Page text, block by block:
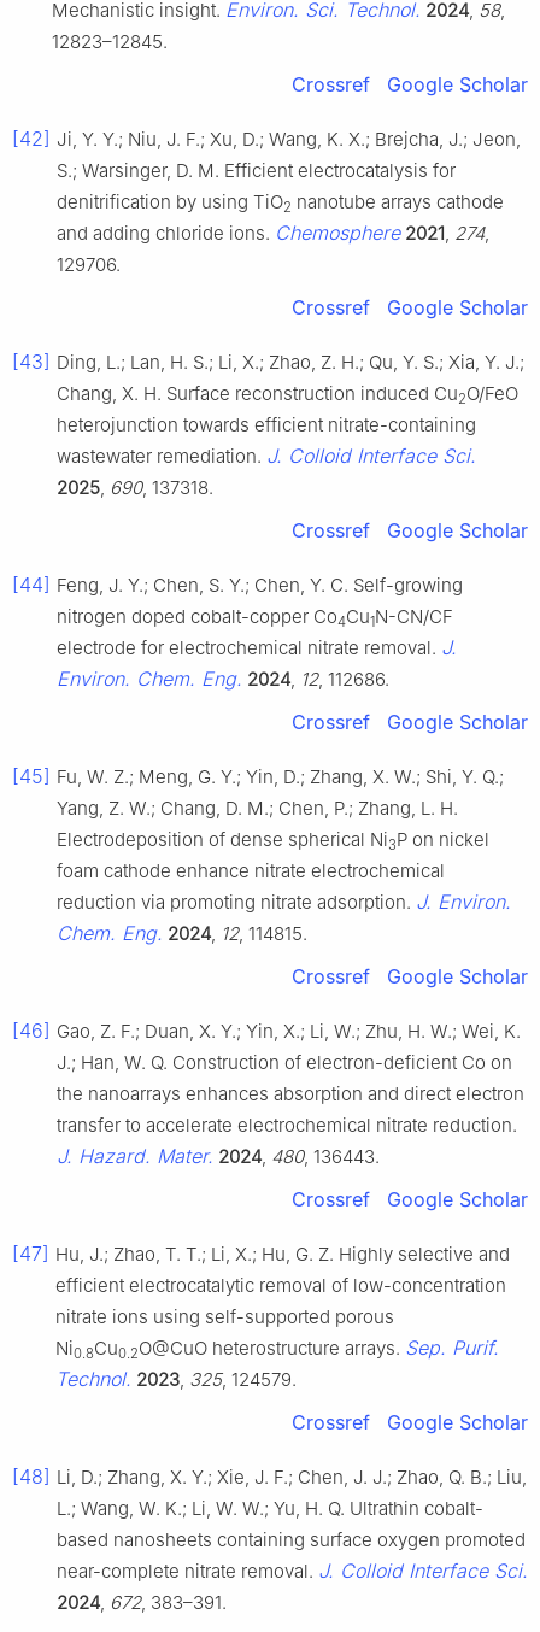
Mechanistic insight. Environ. Sci. Technol. 2024, 58,
12823–12845.
Crossref Google Scholar
[42] Ji, Y. Y.; Niu, J. F.; Xu, D.; Wang, K. X.; Brejcha, J.; Jeon,
S.; Warsinger, D. M. Efficient electrocatalysis for
denitrification by using TiO2 nanotube arrays cathode
and adding chloride ions. Chemosphere 2021, 274,
129706.
Crossref Google Scholar
[43] Ding, L.; Lan, H. S.; Li, X.; Zhao, Z. H.; Qu, Y. S.; Xia, Y. J.;
Chang, X. H. Surface reconstruction induced Cu2O/FeO
heterojunction towards efficient nitrate-containing
wastewater remediation. J. Colloid Interface Sci.
2025, 690, 137318.
Crossref Google Scholar
[44] Feng, J. Y.; Chen, S. Y.; Chen, Y. C. Self-growing
nitrogen doped cobalt-copper Co4Cu1N-CN/CF
electrode for electrochemical nitrate removal. J.
Environ. Chem. Eng. 2024, 12, 112686.
Crossref Google Scholar
[45] Fu, W. Z.; Meng, G. Y.; Yin, D.; Zhang, X. W.; Shi, Y. Q.;
Yang, Z. W.; Chang, D. M.; Chen, P.; Zhang, L. H.
Electrodeposition of dense spherical Ni3P on nickel
foam cathode enhance nitrate electrochemical
reduction via promoting nitrate adsorption. J. Environ.
Chem. Eng. 2024, 12, 114815.
Crossref Google Scholar
[46] Gao, Z. F.; Duan, X. Y.; Yin, X.; Li, W.; Zhu, H. W.; Wei, K.
J.; Han, W. Q. Construction of electron-deficient Co on
the nanoarrays enhances absorption and direct electron
transfer to accelerate electrochemical nitrate reduction.
J. Hazard. Mater. 2024, 480, 136443.
Crossref Google Scholar
[47] Hu, J.; Zhao, T. T.; Li, X.; Hu, G. Z. Highly selective and
efficient electrocatalytic removal of low-concentration
nitrate ions using self-supported porous
Ni0.8Cu0.2O@CuO heterostructure arrays. Sep. Purif.
Technol. 2023, 325, 124579.
Crossref Google Scholar
[48] Li, D.; Zhang, X. Y.; Xie, J. F.; Chen, J. J.; Zhao, Q. B.; Liu,
L.; Wang, W. K.; Li, W. W.; Yu, H. Q. Ultrathin cobalt-
based nanosheets containing surface oxygen promoted
near-complete nitrate removal. J. Colloid Interface Sci.
2024, 672, 383–391.